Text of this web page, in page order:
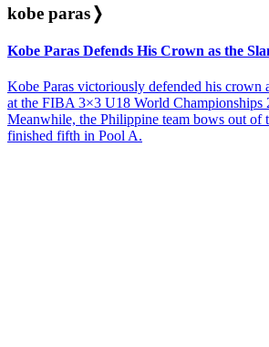
kobe paras❭
Kobe Paras Defends His Crown as the
Kobe Paras victoriously defended his crown
at the FIBA 3×3 U18 World Championships
Meanwhile, the Philippine team bows out of
finished fifth in Pool A.